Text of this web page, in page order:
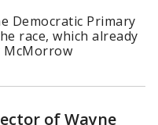
Democratic Primary
race, which already
McMorrow
of Wayne